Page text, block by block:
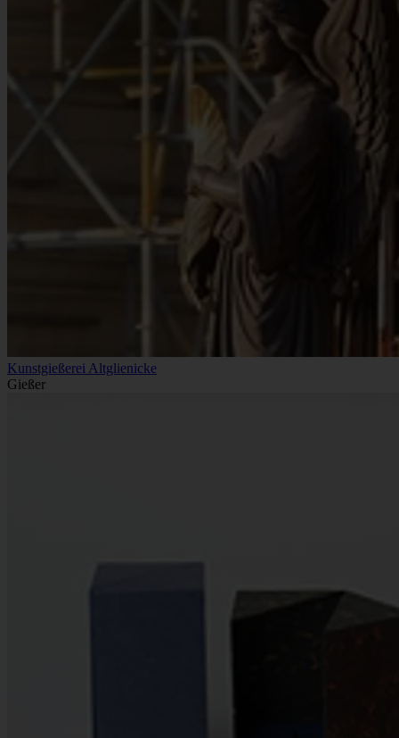
Kunstgießerei Altglienicke
Gießer